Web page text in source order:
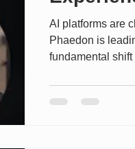
(#771)
AI platforms are
Phaedon is
fundamental
--------------- In
Vice President